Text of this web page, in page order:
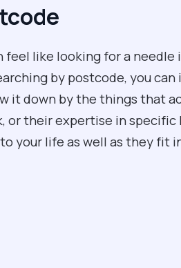
like looking for a needle
by postcode, you
it down by the things that
their expertise in specific
your life as well as they fit